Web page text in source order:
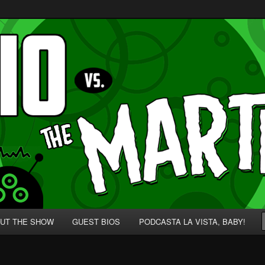
for Nerds!
THE SHOW GUEST BIOS PODCASTA LA VISTA, BABY!